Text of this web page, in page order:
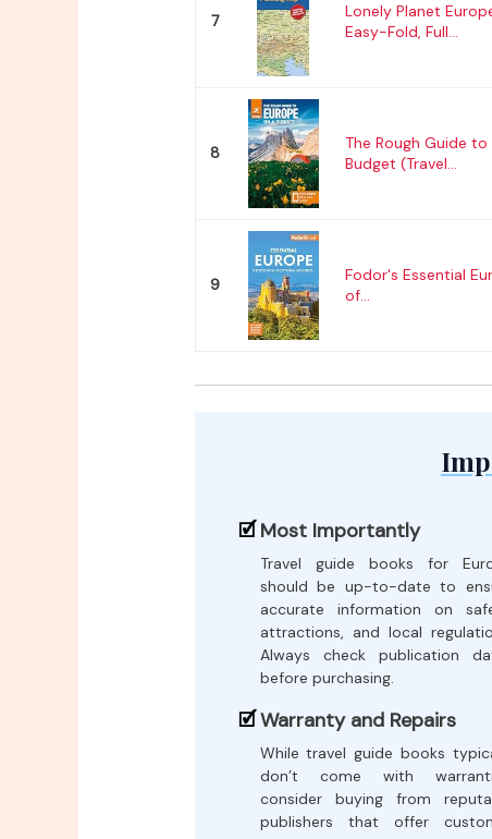
7
Lonely Planet
Easy-Fold, Full...
8
The Rough Guide
Budget (Travel...
9
Fodor's Essential
of...
Most Importantly
Travel guide books for
should be up-to-date to
accurate information on
attractions, and local
Always check publication
before purchasing.
Warranty and Repairs
While travel guide books
don’t come with
consider buying from
publishers that offer